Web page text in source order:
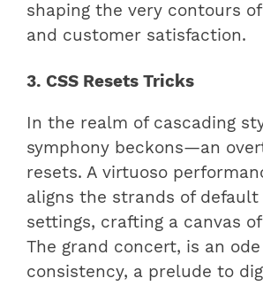
shaping the very contours
and customer satisfaction.
3. CSS Resets Tricks
In the realm of cascading
symphony beckons—an
resets. A virtuoso
aligns the strands of
settings, crafting a canvas
The grand concert, is an
consistency, a prelude to